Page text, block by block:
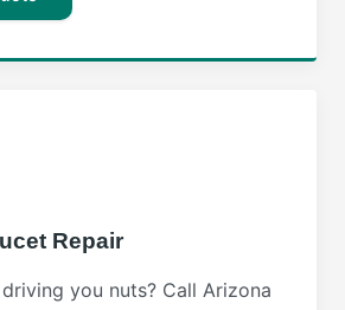
Repair
you nuts? Call Arizona